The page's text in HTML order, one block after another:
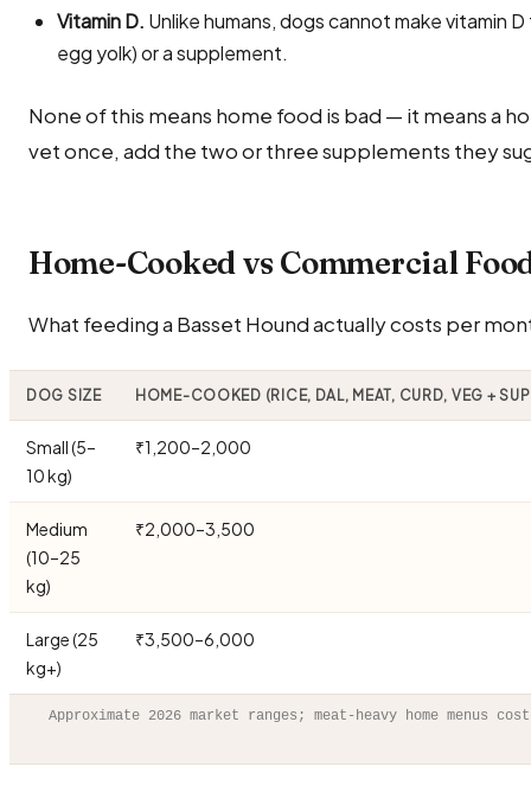
Vitamin D. Unlike humans, dogs cannot make vitamin
egg yolk) or a supplement.
None of this means home food is bad — it means a
vet once, add the two or three supplements they
Home-Cooked vs Commercial
What feeding a Basset Hound actually costs per
DOG SIZE HOME-COOKED (RICE, DAL, MEAT, CURD, VEG +
Small (5–
10 kg)
₹1,200–2,000
Medium
(10–25
kg)
₹2,000–3,500
Large (25
kg+)
₹3,500–6,000
Approximate 2026 market ranges; meat-heavy home menus